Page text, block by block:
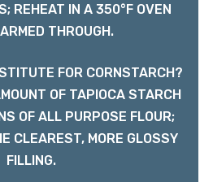
REHEAT IN A 350°F OVEN
THROUGH.
FOR CORNSTARCH?
OF TAPIOCA STARCH
OF ALL PURPOSE FLOUR;
CLEAREST, MORE GLOSSY
FILLING.